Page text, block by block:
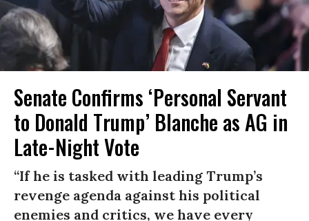
Senate Confirms ‘Personal Servant
to Donald Trump’ Blanche as AG in
Late-Night Vote
“If he is tasked with leading Trump’s
revenge agenda against his political
enemies and critics, we have every